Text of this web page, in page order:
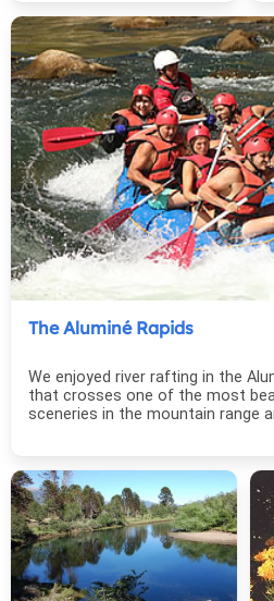
The Aluminé Rapids
We enjoyed river rafting in the
that crosses one of the most
sceneries in the mountain range